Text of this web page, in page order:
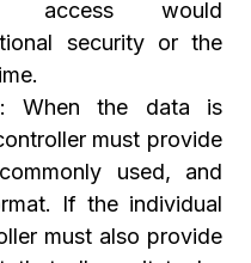
access would
security or the
When the data is
must provide
used, and
If the individual
must also provide